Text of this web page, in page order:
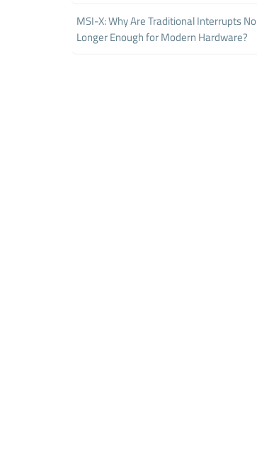
MSI-X: Why Are Traditional Interrupts No
Longer Enough for Modern Hardware?